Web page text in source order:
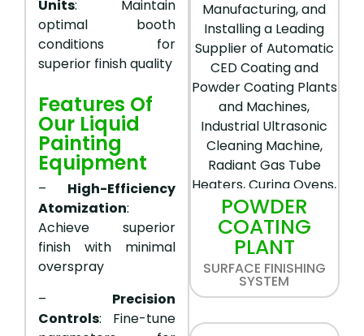
Units: Maintain
optimal booth
conditions for
superior finish quality
Features Of
Our Liquid
Painting
Equipment
– High-Efficiency
Atomization:
Achieve superior
finish with minimal
overspray
– Precision
Controls: Fine-tune
POWDER
COATING
PLANT
SURFACE FINISHING
SYSTEM